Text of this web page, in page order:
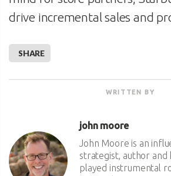
drive incremental sales and
SHARE
WRITTEN BY
john moore
John Moore is an
strategist, author and
played instrumental